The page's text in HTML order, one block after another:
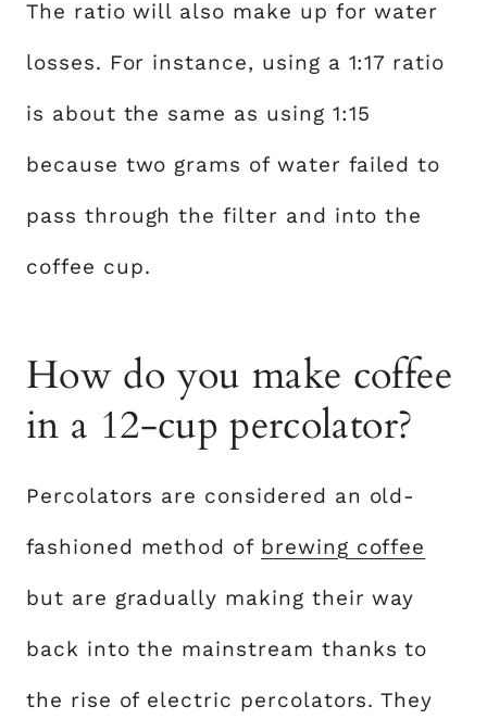
The ratio will also make up for water
losses. For instance, using a 1:17 ratio
is about the same as using 1:15
because two grams of water failed to
pass through the filter and into the
coffee cup.
How do you make coffee
in a 12-cup percolator?
Percolators are considered an old-
fashioned method of brewing coffee
but are gradually making their way
back into the mainstream thanks to
the rise of electric percolators. They